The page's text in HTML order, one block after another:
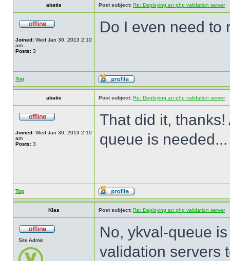
abatie Post subject: Re: Deploying an php validation server
Joined: Wed Jan 30, 2013 2:10
am
Posts: 3
Do I even need to
Top
abatie Post subject: Re: Deploying an php validation server
Joined: Wed Jan 30, 2013 2:10
am
Posts: 3
That did it,
queue is needed...
Top
Klas Post subject: Re: Deploying an php validation server
Site Admin
No, ykval-queue
validation servers